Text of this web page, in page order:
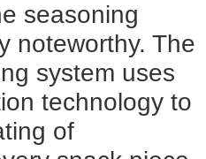
seasoning
noteworthy. The
system uses
technology to
of